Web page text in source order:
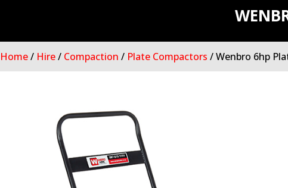
Home/ Hire/ Compaction / Plate Compactors / Wenbro 6hp